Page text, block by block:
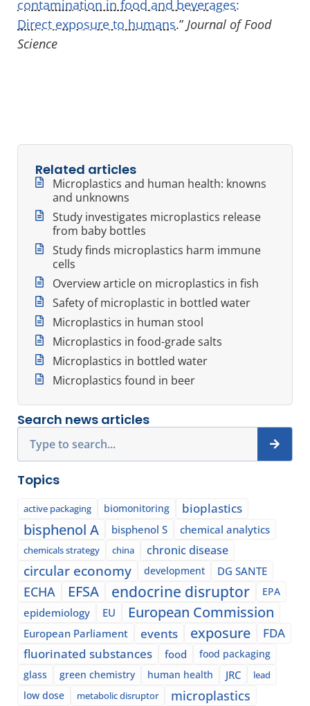
contamination in food and beverages:
Direct exposure to humans.” Journal of Food
Science
Related articles
Microplastics and human health: knowns
and unknowns
Study investigates microplastics release
from baby bottles
Study finds microplastics harm immune
cells
Overview article on microplastics in fish
Safety of microplastic in bottled water
Microplastics in human stool
Microplastics in food-grade salts
Microplastics in bottled water
Microplastics found in beer
Search news articles
Topics
active packaging biomonitoring bioplastics
bisphenol A bisphenol S chemical analytics
chemicals strategy china chronic disease
circular economy development DG SANTE
ECHA EFSA endocrine disruptor EPA
epidemiology EU European Commission
European Parliament events exposure
FDA
fluorinated substances
food
food packaging
glass
green chemistry human health JRC lead
low dose metabolic disruptor microplastics